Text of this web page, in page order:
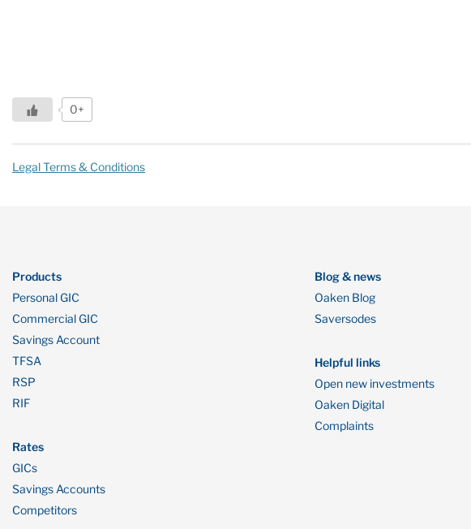
0+
Legal Terms & Conditions
Products
Personal GIC
Commercial GIC
Savings Account
TFSA
RSP
RIF
Rates
GICs
Savings Accounts
Competitors
Blog & news
Oaken Blog
Saversodes
Helpful links
Open new investments
Oaken Digital
Complaints